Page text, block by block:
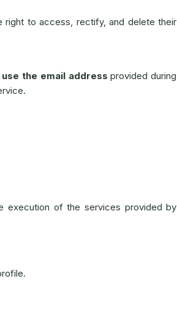
right to access, rectify, and delete their
the email address provided during
execution of the services provided by